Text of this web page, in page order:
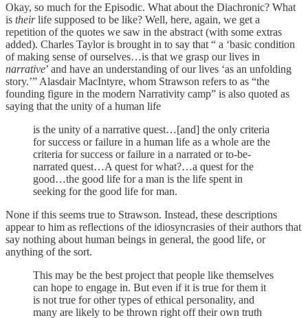
Okay, so much for the Episodic. What about the Diachronic? What
is theirlife supposed to be like? Well, here, again, we get a
repetition of the quotes we saw in the abstract (with some extras
added). Charles Taylor is brought in to say that “ a ‘basic condition
of making sense of ourselves…is that we grasp our lives in
narrative’ and have an understanding of our lives ‘as an unfolding
story.’” Alasdair MacIntyre, whom Strawson refers to as “the
founding figure in the modern Narrativity camp” is also quoted as
saying that the unity of a human life
is the unity of a narrative quest…[and] the only criteria
for success or failure in a human life as a whole are the
criteria for success or failure in a narrated or to-be-
narrated quest…A quest for what?…a quest for the
good…the good life for a man is the life spent in
seeking for the good life for man.
None if this seems true to Strawson. Instead, these descriptions
appear to him as reflections of the idiosyncrasies of their authors that
say nothing about human beings in general, the good life, or
anything of the sort.
This may be the best project that people like themselves
can hope to engage in. But even if it is true for them it
is not true for other types of ethical personality, and
many are likely to be thrown right off their own truth